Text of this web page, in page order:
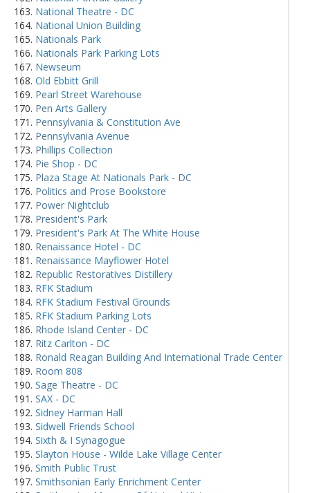
National Theatre - DC
National Union Building
Nationals Park
Nationals Park Parking Lots
Newseum
Old Ebbitt Grill
Pearl Street Warehouse
Pen Arts Gallery
Pennsylvania & Constitution Ave
Pennsylvania Avenue
Phillips Collection
Pie Shop - DC
Plaza Stage At Nationals Park - DC
Politics and Prose Bookstore
Power Nightclub
President's Park
President's Park At The White House
Renaissance Hotel - DC
Renaissance Mayflower Hotel
Republic Restoratives Distillery
RFK Stadium
RFK Stadium Festival Grounds
RFK Stadium Parking Lots
Rhode Island Center - DC
Ritz Carlton - DC
Ronald Reagan Building And International Trade Center
Room 808
Sage Theatre - DC
SAX - DC
Sidney Harman Hall
Sidwell Friends School
Sixth & I Synagogue
Slayton House - Wilde Lake Village Center
Smith Public Trust
Smithsonian Early Enrichment Center